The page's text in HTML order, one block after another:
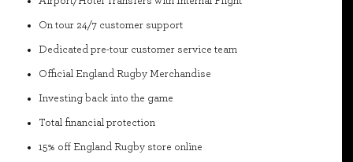
On tour 24/7 customer support
Dedicated pre-tour customer service team
Official England Rugby Merchandise
Investing back into the game
Total financial protection
15% off England Rugby store online